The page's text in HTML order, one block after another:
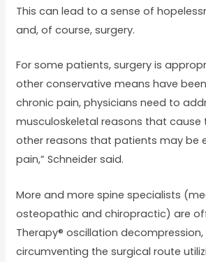
This can lead to a sense of
and, of course, surgery.
For some patients, surgery is
other conservative means have been
chronic pain, physicians need to
musculoskeletal reasons that cause
other reasons that patients may be
pain,” Schneider said.
More and more spine specialists
osteopathic and chiropractic) are
Therapy® oscillation
circumventing the surgical route